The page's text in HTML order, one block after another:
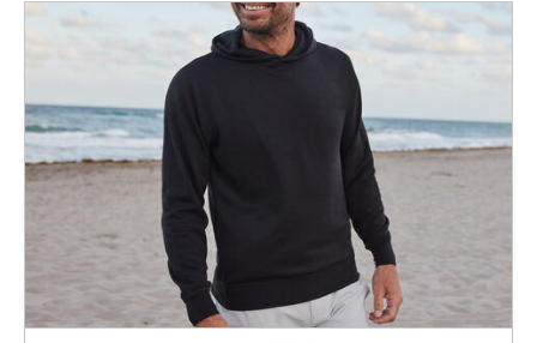
the refined tailoring associated with Italian
menswear. Lightweight enough for Mediterranean
summers yet structured enough for everyday city
wear, the overshirt moves easily between coastal
escapes, café terraces, and everyday travel.
Presented by Luca Faloni.